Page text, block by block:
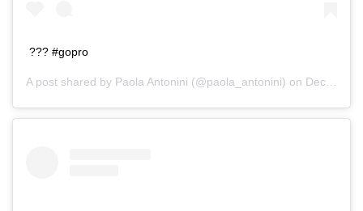
??? #gopro
A post shared by Paola Antonini (@paola_antonini) on Dec 20, 2015 at 3:01pm PST